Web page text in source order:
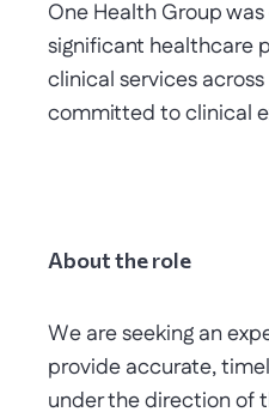
One Health Group
significant healthcare
clinical services
committed to clinical
About the role
We are seeking an
provide accurate,
under the direction of